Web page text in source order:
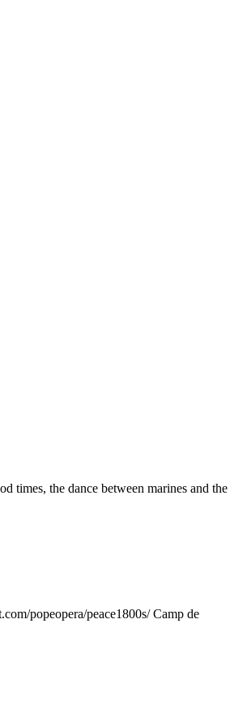
times, the dance between marines and the
popeopera/peace1800s/ Camp de